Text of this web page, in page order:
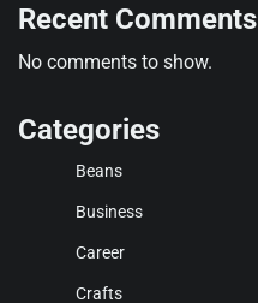
Recent Comments
No comments to show.
Categories
Beans
Business
Career
Crafts